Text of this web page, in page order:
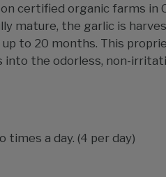
certified organic farms in
mature, the garlic is
to 20 months. This
the odorless, non-
times a day. (4 per day)